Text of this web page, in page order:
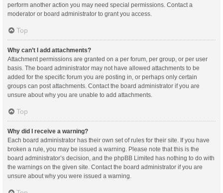
perform another action you may need special permissions. Contact a
moderator or board administrator to grant you access.
Top
Why can’t I add attachments?
Attachment permissions are granted on a per forum, per group, or per user
basis. The board administrator may not have allowed attachments to be
added for the specific forum you are posting in, or perhaps only certain
groups can post attachments. Contact the board administrator if you are
unsure about why you are unable to add attachments.
Top
Why did I receive a warning?
Each board administrator has their own set of rules for their site. If you have
broken a rule, you may be issued a warning. Please note that this is the
board administrator’s decision, and the phpBB Limited has nothing to do with
the warnings on the given site. Contact the board administrator if you are
unsure about why you were issued a warning.